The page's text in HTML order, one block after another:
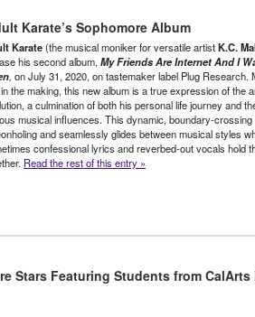
,Lo-Flo Records,Lynn Tejada,Lyricist,
,Soul,Turn Away From Darkness,vocalist,Vocals
Karate’s Sophomore Album
Karate(the musical moniker for versatile artistK.C.
his second album, My Friends Are Internet And I
, on July 31, 2020, on tastemaker label Plug Research.
the making, this new album is a true expression of the
a culmination of both his personal life journey and
musical influences. This dynamic, boundary-
and seamlessly glides between musical styles
confessional lyrics and reverbed-out vocals hold
Read the rest of this entry »
,Music / Sound,Press Releases
Love,LA ,LGBTQ+,Los Angeles, Lynn Tejada,
Stars Featuring Students from CalArts